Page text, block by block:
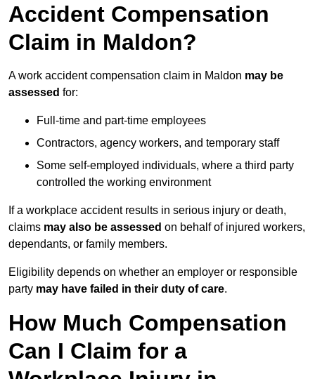
Accident Compensation
Claim in Maldon?
A work accident compensation claim in Maldon may be
assessed for:
Full-time and part-time employees
Contractors, agency workers, and temporary staff
Some self-employed individuals, where a third party
controlled the working environment
If a workplace accident results in serious injury or death,
claims may also be assessed on behalf of injured workers,
dependants, or family members.
Eligibility depends on whether an employer or responsible
party may have failed in their duty of care.
How Much Compensation
Can I Claim for a